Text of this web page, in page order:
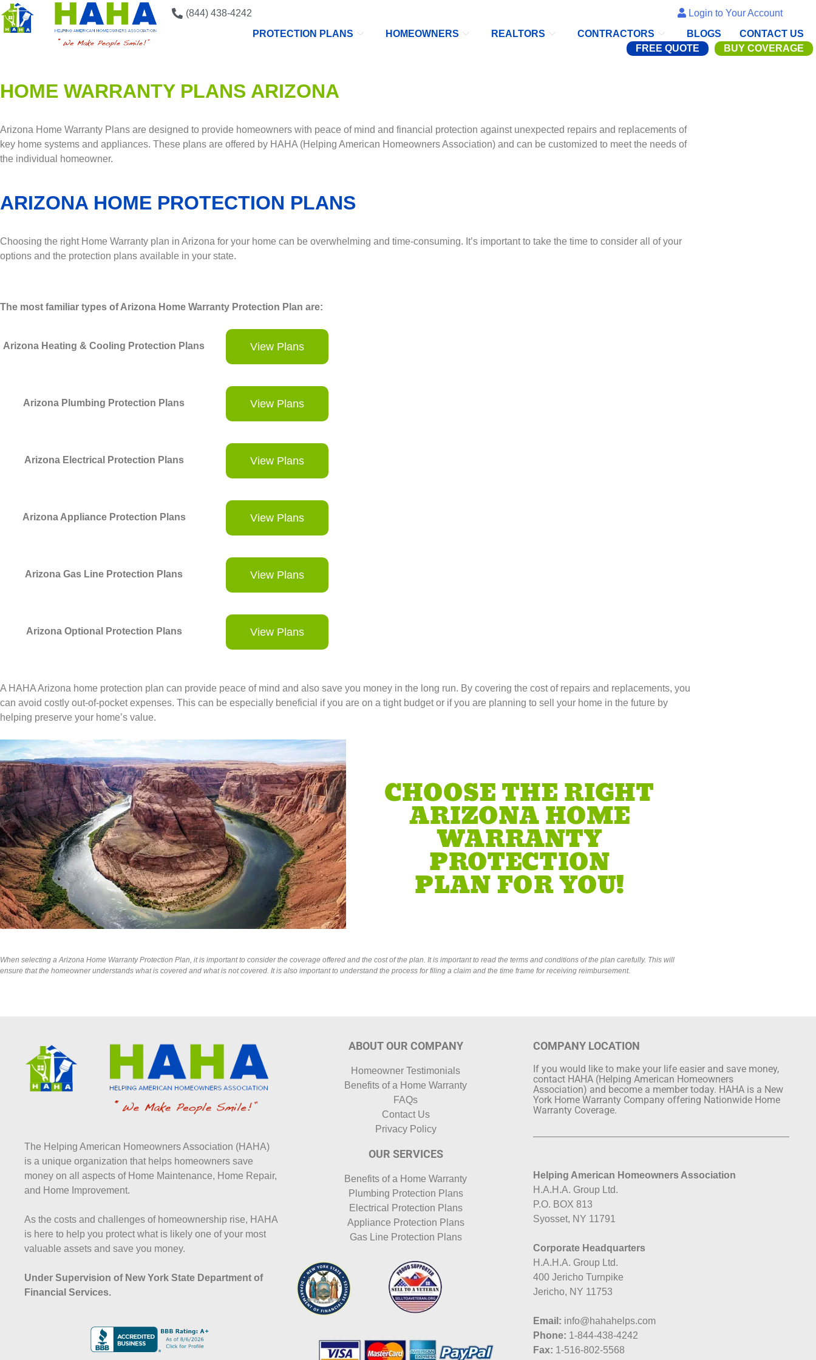
(844) 438-4242
Login to Your Account
PROTECTION PLANS
HOMEOWNERS REALTORS CONTRACTORS BLOGS
CONTACT US
FREE QUOTE
BUY COVERAGE
HOME WARRANTY PLANS ARIZONA
Arizona Home Warranty Plans are designed to provide homeowners with peace of mind and financial protection against unexpected repairs and replacements of
key home systems and appliances. These plans are offered by HAHA (Helping American Homeowners Association) and can be customized to meet the needs of
the individual homeowner.
ARIZONA HOME PROTECTION PLANS
Choosing the right Home Warranty plan in Arizona for your home can be overwhelming and time-consuming. It’s important to take the time to consider all of your
options and the protection plans available in your state.
The most familiar types of Arizona Home Warranty Protection Plan are:
Arizona Heating & Cooling Protection Plans View Plans
Arizona Plumbing Protection Plans View Plans
Arizona Electrical Protection Plans View Plans
Arizona Appliance Protection Plans View Plans
Arizona Gas Line Protection Plans View Plans
Arizona Optional Protection Plans View Plans
A HAHA Arizona home protection plan can provide peace of mind and also save you money in the long run. By covering the cost of repairs and replacements, you
can avoid costly out-of-pocket expenses. This can be especially beneficial if you are on a tight budget or if you are planning to sell your home in the future by
helping preserve your home’s value.
CHOOSE THE RIGHT
ARIZONA HOME
WARRANTY
PROTECTION
PLAN FOR YOU!
When selecting a Arizona Home Warranty Protection Plan, it is important to consider the coverage offered and the cost of the plan. It is important to read the terms and conditions of the plan carefully. This will
ensure that the homeowner understands what is covered and what is not covered. It is also important to understand the process for filing a claim and the time frame for receiving reimbursement.
The Helping American Homeowners Association (HAHA)
is a unique organization that helps homeowners save
money on all aspects of Home Maintenance, Home Repair,
and Home Improvement.
As the costs and challenges of homeownership rise, HAHA
is here to help you protect what is likely one of your most
valuable assets and save you money.
Under Supervision of New York State Department of
Financial Services.
ABOUT OUR COMPANY
Homeowner Testimonials
Benefits of a Home Warranty
FAQs
Contact Us
Privacy Policy
OUR SERVICES
Benefits of a Home Warranty
Plumbing Protection Plans
Electrical Protection Plans
Appliance Protection Plans
Gas Line Protection Plans
COMPANY LOCATION
If you would like to make your life easier and save money,
contact HAHA (Helping American Homeowners
Association) and become a member today. HAHA is a New
York Home Warranty Company offering Nationwide Home
Warranty Coverage.
Helping American Homeowners Association
H.A.H.A. Group Ltd.
P.O. BOX 813
Syosset, NY 11791
Corporate Headquarters
H.A.H.A. Group Ltd.
400 Jericho Turnpike
Jericho, NY 11753
Email: info@hahahelps.com
Phone: 1-844-438-4242
Fax: 1-516-802-5568